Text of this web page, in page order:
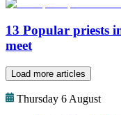
13 Popular priests
meet
Load more articles
Thursday 6 August